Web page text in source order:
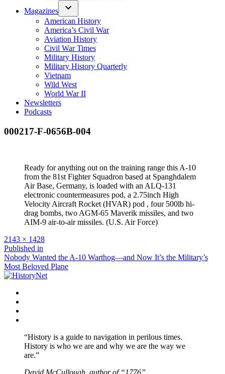
Magazines
American History
America’s Civil War
Aviation History
Civil War Times
Military History
Military History Quarterly
Vietnam
Wild West
World War II
Newsletters
Podcasts
000217-F-0656B-004
Ready for anything out on the training range this A-10
from the 81st Fighter Squadron based at Spanghdalem
Air Base, Germany, is loaded with an ALQ-131
electronic countermeasures pod, a 2.75inch High
Velocity Aircraft Rocket (HVAR) pod , four 500lb hi-
drag bombs, two AGM-65 Maverik missiles, and two
AIM-9 air-to-air missiles. (U.S. Air Force)
Full
size
2143 × 1428
Post
navigation
Published in
Nobody Wanted the A-10 Warthog—and Now It’s the Military’s
Most Beloved Plane
“History is a guide to navigation in perilous times.
History is who we are and why we are the way we
are.”